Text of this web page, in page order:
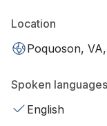
Location
Poquoson,
Spoken languages
English